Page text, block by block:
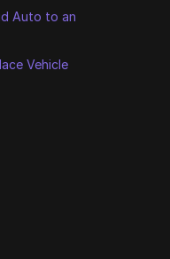
Auto to an
Vehicle